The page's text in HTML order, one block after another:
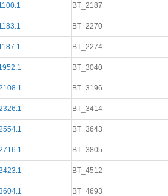
BT_2187
BT_2270
BT_2274
BT_3040
BT_3196
BT_3414
BT_3643
BT_3805
BT_4512
BT_4693